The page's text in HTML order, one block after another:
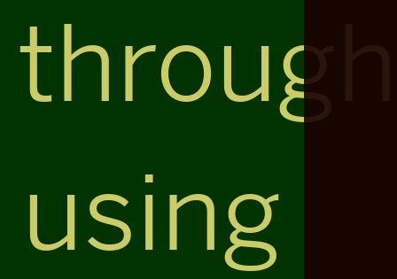
through
using